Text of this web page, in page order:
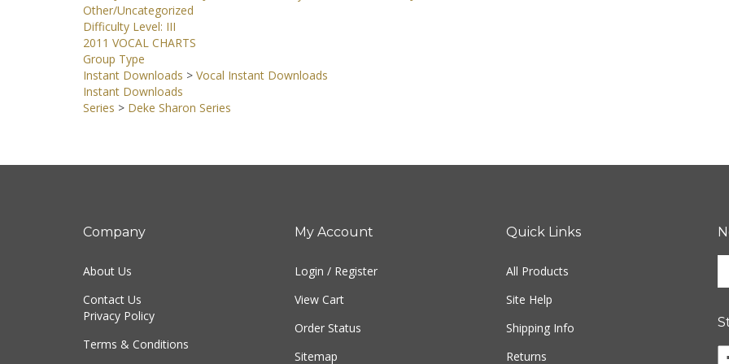
Other/Uncategorized
Difficulty Level: III
2011 VOCAL CHARTS
Group Type
Instant Downloads > Vocal Instant Downloads
Instant Downloads
Series > Deke Sharon Series
Company
About Us
Contact Us
Privacy Policy
Terms & Conditions
My Account
Login / Register
View Cart
Order Status
Quick Links
All Products
Site Help
Shipping Info
to